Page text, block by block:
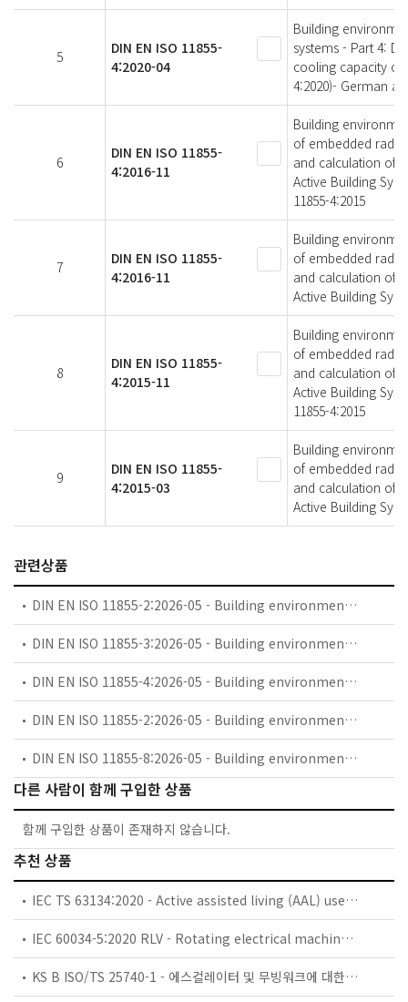
5
DIN EN ISO 11855-
4:2020-04
Building
systems - Part 4:
cooling capacity of
4:2020)- German
6
DIN EN ISO 11855-
4:2016-11
Building
of embedded
and calculation of
Active Building
11855-4:2015
7
DIN EN ISO 11855-
4:2016-11
Building
of embedded
and calculation of
Active Building
8
DIN EN ISO 11855-
4:2015-11
Building
of embedded
and calculation of
Active Building
11855-4:2015
9
DIN EN ISO 11855-
4:2015-03
Building
of embedded
and calculation of
Active Building
관련상품
DIN EN ISO 11855-2:2026-05 - Building environment design - Embedded radiant heating and cooling systems - Part 2: Determination of the design heating and cooling capacity (ISO 11855-2:2021 + Amd 1:2023) (includes Amendment A1:2023)
DIN EN ISO 11855-3:2026-05 - Building environment design - Embedded radiant heating and cooling systems - Part 3: Design and dimensioning (ISO 11855-3:2021 + Amd 1:2023); German version EN ISO 11855-3:2021 + A1:2023
DIN EN ISO 11855-4:2026-05 - Building environment design - Embedded radiant heating and cooling systems - Part 4: Dimensioning and calculation of the dynamic heating and cooling capacity of Thermo Active Building Systems (TABS) (ISO 11855-4:2021 + Amd 1:2023); German version EN ISO 1
DIN EN ISO 11855-2:2026-05 - Building environment design - Embedded radiant heating and cooling systems - Part 2: Determination of the design heating and cooling capacity (ISO 11855-2:2021 + Amd 1:2023); German version EN ISO 11855-2:2021 + A1:2023
DIN EN ISO 11855-8:2026-05 - Building environment design - Design, dimensioning, installation and control of embedded radiant heating and cooling systems - Part 8: Electrical heating systems (ISO 11855-8:2023)
다른 사람이 함께 구입한 상품
함께 구입한 상품이 존재하지 않습니다.
추천 상품
IEC TS 63134:2020 - Active assisted living (AAL) use cases
IEC 60034-5:2020 RLV - Rotating electrical machines - Part 5: Degrees of protection provided by the integral design of rotating electrical machines (IP code) - Classification
KS B ISO/TS 25740-1 - 에스컬레이터 및 무빙워크에 대한 안전요건 — 제1부: 세계공통 필수 안전요건(GESRs)